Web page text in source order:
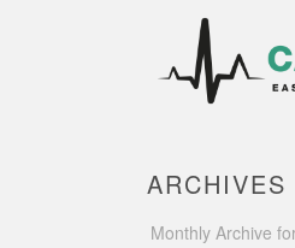
ARCHIVES
Monthly Archive